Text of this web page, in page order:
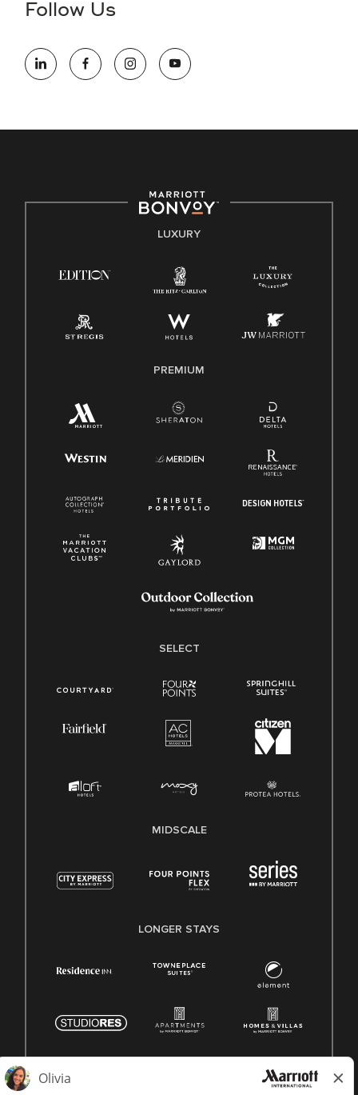
information (this is for US jobs only).
opportunity employer, welcoming all and providing access to
opportunity. We actively foster an environment where the
E-Verify English/Spanish
Family And Medical Leave Act (FMLA)
Follow Us
LUXURY
PREMIUM
SELECT
MIDSCALE
LONGER STAYS